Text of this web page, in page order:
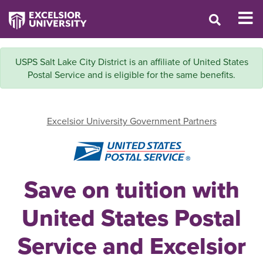
USPS Salt Lake City District is an affiliate of United States
Postal Service and is eligible for the same benefits.
Excelsior University Government Partners
Save on tuition with
United States Postal
Service and Excelsior